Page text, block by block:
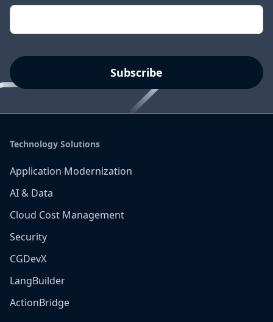
Technology Solutions
Application Modernization
AI & Data
Cloud Cost Management
Security
CGDevX
LangBuilder
ActionBridge